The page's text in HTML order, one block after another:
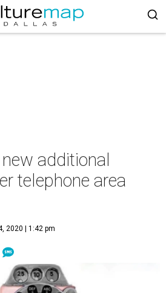
additional
telephone area
2020 | 1:42 pm